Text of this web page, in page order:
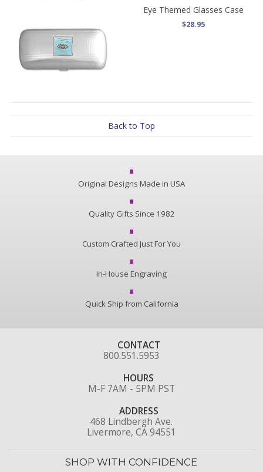
Eye Themed Glasses Case
$28.95
Back to Top
Original Designs Made in USA
Quality Gifts Since 1982
Custom Crafted Just For You
In-House Engraving
Quick Ship from California
CONTACT
800.551.5953
HOURS
M-F 7AM - 5PM PST
ADDRESS
468 Lindbergh Ave.
Livermore, CA 94551
SHOP WITH CONFIDENCE